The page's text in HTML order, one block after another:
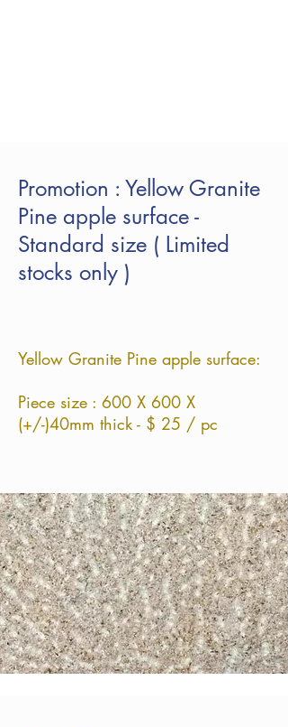
Promotion : Yellow Granite
Pine apple surface -
Standard size ( Limited
stocks only )
Yellow Granite Pine apple surface:
Piece size : 600 X 600 X
(+/-)40mm thick - $ 25 / pc